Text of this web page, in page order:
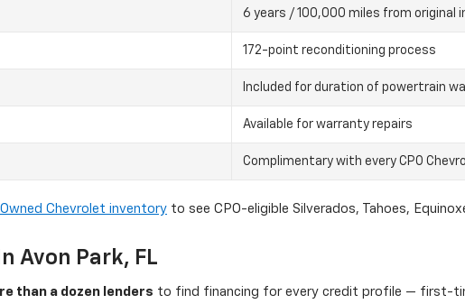
6 years / 100,000 miles from original
172-point reconditioning process
Included for duration of powertrain
Available for warranty repairs
Complimentary with every CPO
Chevrolet inventory to see CPO-eligible Silverados, Tahoes,
Avon Park, FL
than a dozen lenders to find financing for every credit profile — first-